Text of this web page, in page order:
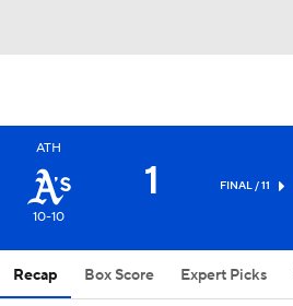
ATH
10-10
1 FINAL / 11
Recap Box Score Expert Picks